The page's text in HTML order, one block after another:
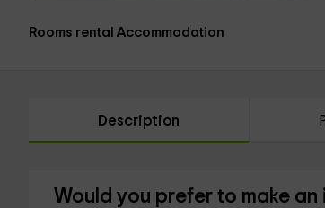
Rooms rental Accommodation
Description
Would you prefer to make